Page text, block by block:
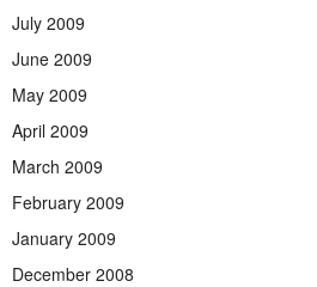
July 2009
June 2009
May 2009
April 2009
March 2009
February 2009
January 2009
December 2008